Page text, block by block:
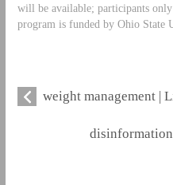
will be available; participants only
program is funded by Ohio State
weight management |